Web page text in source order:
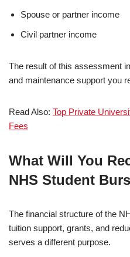
Spouse or partner income
Civil partner income
The result of this assessment
and maintenance support you
Read Also: Top Private
Fees
What Will You
NHS Student
The financial structure of the
tuition support, grants, and
serves a different purpose.